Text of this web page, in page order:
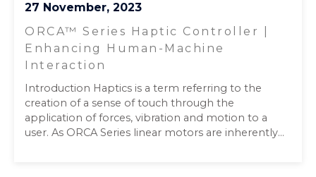
27 November, 2023
ORCA™ Series Haptic Controller |
Enhancing Human-Machine
Interaction
Introduction Haptics is a term referring to the
creation of a sense of touch through the
application of forces, vibration and motion to a
user. As ORCA Series linear motors are inherently...